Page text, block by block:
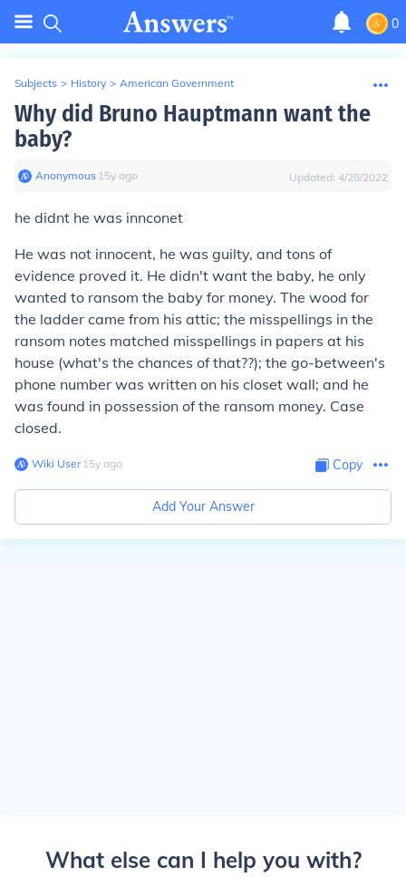
0
Subjects > History > American Government
Why did Bruno Hauptmann want the
baby?
Anonymous∙ 15y ago Updated: 4/28/2022
he didnt he was innconet
He was not innocent, he was guilty, and tons of
evidence proved it. He didn't want the baby, he only
wanted to ransom the baby for money. The wood for
the ladder came from his attic; the misspellings in the
ransom notes matched misspellings in papers at his
house (what's the chances of that??); the go-between's
phone number was written on his closet wall; and he
was found in possession of the ransom money. Case
closed.
Wiki User∙15y ago Copy
Add Your Answer
What else can I help you with?